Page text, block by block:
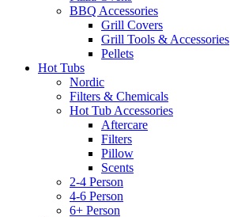
BBQ Accessories
Grill Covers
Grill Tools & Accessories
Pellets
Hot Tubs
Nordic
Filters & Chemicals
Hot Tub Accessories
Aftercare
Filters
Pillow
Scents
2-4 Person
4-6 Person
6+ Person